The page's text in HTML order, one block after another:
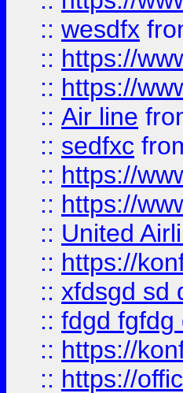
:: wesdfx
:: https://
:: https://
:: Air line
:: sedfxc
:: https://
:: https://
:: United
:: https://
:: xfdsgd sd
:: fdgd
:: https://
:: https://